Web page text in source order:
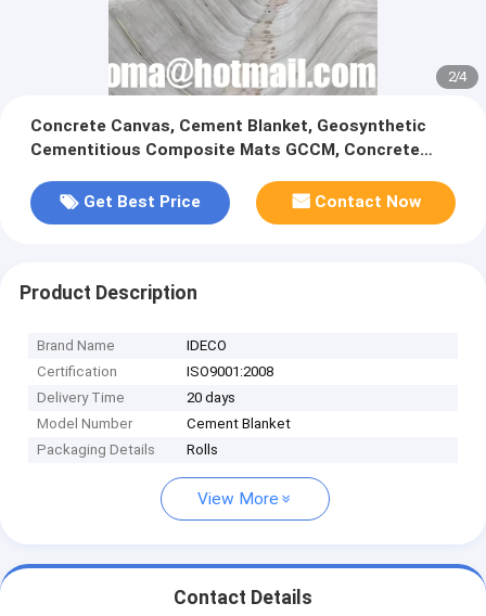
2/4
Concrete Canvas, Cement Blanket, Geosynthetic
Cementitious Composite Mats GCCM, Concrete
Get Best Price
Contact Now
Product Description
Brand Name
IDECO
Certification
ISO9001:2008
Delivery Time
20 days
Model Number
Cement Blanket
Packaging Details
Rolls
View More
Contact Details